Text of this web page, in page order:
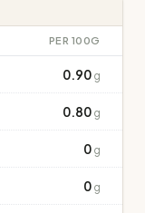
PER 100G
0.90 g
0.80 g
0 g
0 g